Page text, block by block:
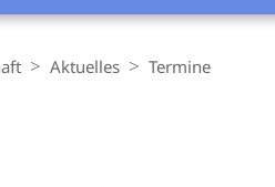
Aktuelles
Termine